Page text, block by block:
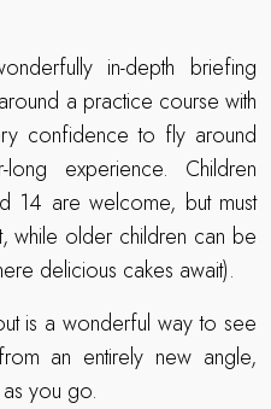
in-depth briefing
a practice course with
confidence to fly around
experience. Children
14 are welcome, but must
while older children can be
delicious cakes await).
is a wonderful way to see
an entirely new angle,
you go.